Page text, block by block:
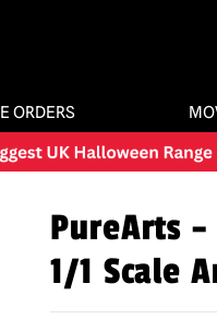
ORDERS
PureArts
1/1 Scale